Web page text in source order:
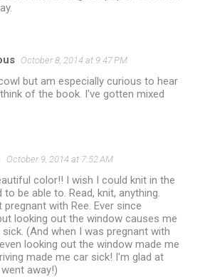
October 8, 2014 at 9:47 PM
but am especially curious to hear
of the book. I've gotten mixed
October 9, 2014 at 7:52 AM
color!! I wish I could knit in the
to be able to. Read, knit, anything.
pregnant with Ree. Ever since
looking out the window causes me
(And when I was pregnant with
looking out the window made me
made me car sick! I'm glad at
away!)